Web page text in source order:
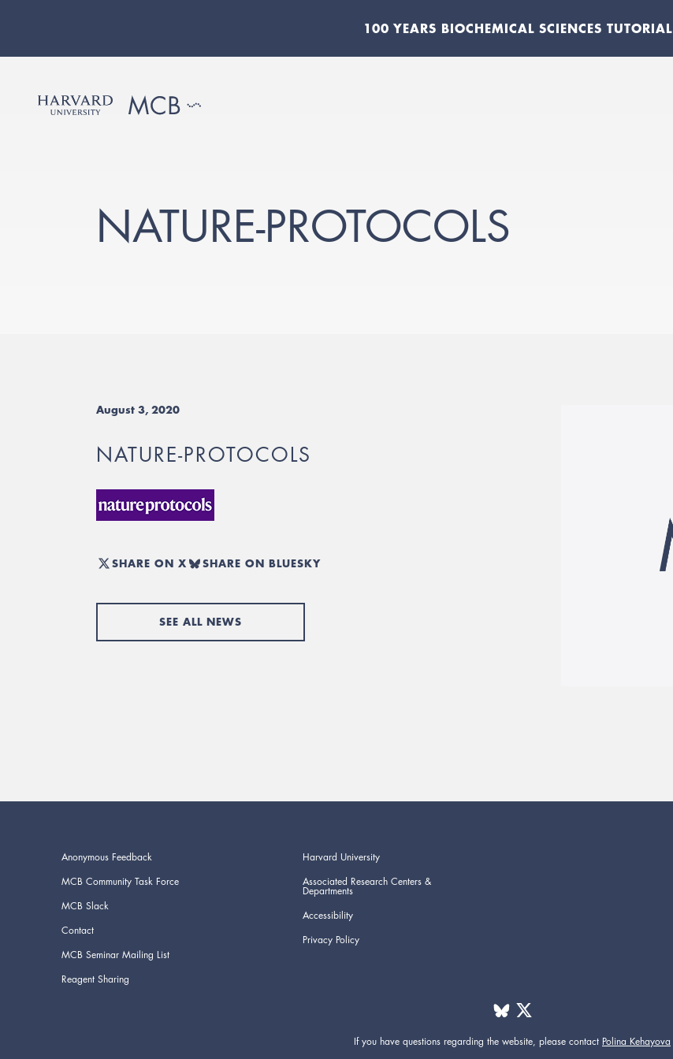
100 YEARS BIOCHEMICAL SCIENCES TUTORIAL
NATURE-PROTOCOLS
August 3, 2020
NATURE-PROTOCOLS
SHARE ON X SHARE ON BLUESKY
SEE ALL NEWS
Anonymous Feedback
MCB Community Task Force
MCB Slack
Contact
MCB Seminar Mailing List
Reagent Sharing
Harvard University
Associated Research Centers &
Departments
Accessibility
Privacy Policy
If you have questions regarding the website, please contact Polina Kehayova